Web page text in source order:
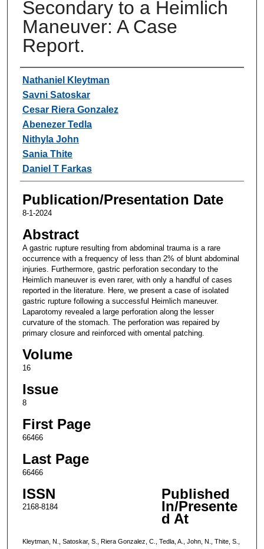
Secondary to a Heimlich
Maneuver: A Case
Report.
Authors
Nathaniel Kleytman
Savni Satoskar
Cesar Riera Gonzalez
Abenezer Tedla
Nithyla John
Sania Thite
Daniel T Farkas
Publication/Presentation Date
8-1-2024
Abstract
A gastric rupture resulting from abdominal trauma is a rare
occurrence with a frequency of less than 2% of blunt abdominal
injuries. Furthermore, gastric perforation secondary to the
Heimlich maneuver is even rarer, with only a handful of cases
reported in the literature. Here, we present a case of isolated
gastric rupture following a successful Heimlich maneuver.
Laparotomy revealed a large perforation along the lesser
curvature of the stomach. The perforation was repaired by
primary closure and reinforced with omental patching.
Volume
16
Issue
8
First Page
66466
Last Page
66466
ISSN
2168-8184
Published
In/Presente
d At
Kleytman, N., Satoskar, S., Riera Gonzalez, C., Tedla, A., John, N., Thite, S.,